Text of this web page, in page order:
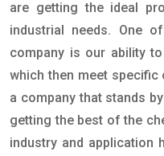
are getting the ideal
industrial needs. One
company is our ability
which then meet specific
a company that stands
getting the best of the
industry and application